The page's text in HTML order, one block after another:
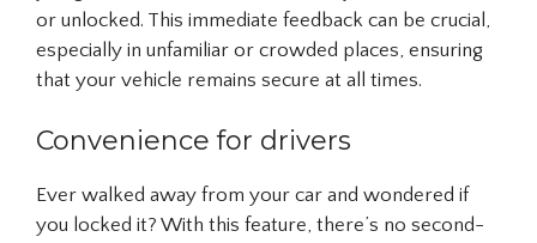
or unlocked. This immediate feedback can be crucial,
especially in unfamiliar or crowded places, ensuring
that your vehicle remains secure at all times.
Convenience for drivers
Ever walked away from your car and wondered if
you locked it? With this feature, there’s no second-